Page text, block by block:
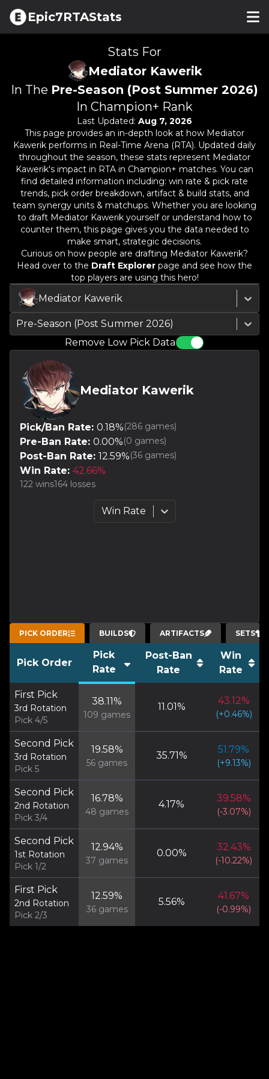
Epic7RTAStats
Stats For
Mediator Kawerik
In The Pre-Season (Post Summer 2026)
In Champion+ Rank
Last Updated: Aug 7, 2026
This page provides an in-depth look at how Mediator
Kawerik performs in Real-Time Arena (RTA). Updated daily
throughout the season, these stats represent Mediator
Kawerik's impact in RTA in Champion+ matches. You can
find detailed information including: win rate & pick rate
trends, pick order breakdown, artifact & build stats, and
team synergy units & matchups. Whether you are looking
to draft Mediator Kawerikyourself or understand how to
counter them, this page gives you the data needed to
make smart, strategic decisions.
Curious on how people are drafting Mediator Kawerik?
Head over to the Draft Explorer page and see how the
top players are using this hero!
Mediator Kawerik
Pre-Season (Post Summer 2026)
Remove Low Pick Data
Mediator Kawerik
Pick/Ban Rate: 0.18%(286 games)
Pre-Ban Rate: 0.00%(0 games)
Post-Ban Rate: 12.59%(36 games)
Win Rate: 42.66%
122 wins164 losses
Win Rate
PICK ORDER BUILDS ARTIFACTS SETS
Pick Order
Pick
Rate
Post-Ban
Rate
Win
Rate
First Pick
3rd Rotation
Pick 4/5
38.11%
109 games
11.01%
43.12%
(+0.46%)
Second Pick
3rd Rotation
Pick 5
19.58%
56 games
35.71%
51.79%
(+9.13%)
Second Pick
2nd Rotation
Pick 3/4
16.78%
48 games
4.17%
39.58%
(-3.07%)
Second Pick
1st Rotation
Pick 1/2
12.94%
37 games
0.00%
32.43%
(-10.22%)
First Pick
2nd Rotation
Pick 2/3
12.59%
36games
5.56%
41.67%
(-0.99%)